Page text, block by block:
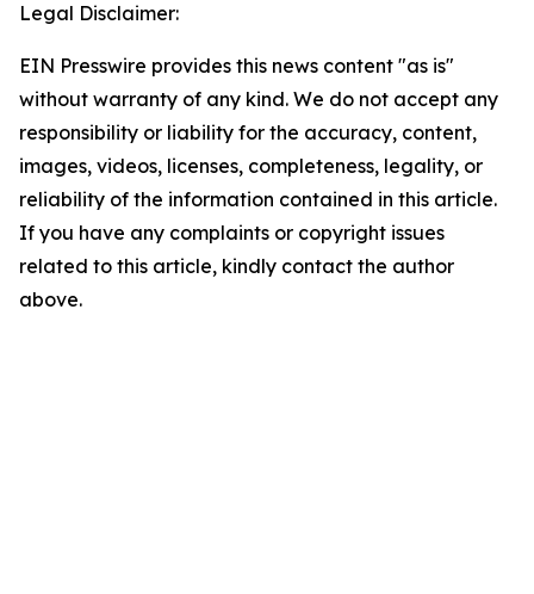
Legal Disclaimer:
EIN Presswire provides this news content "as is"
without warranty of any kind. We do not accept any
responsibility or liability for the accuracy, content,
images, videos, licenses, completeness, legality, or
reliability of the information contained in this article.
If you have any complaints or copyright issues
related to this article, kindly contact the author
above.